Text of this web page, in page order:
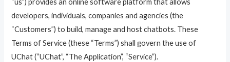
“us”) provides an online software platform that allows
developers, individuals, companies and agencies (the
“Customers”) to build, manage and host chatbots. These
Terms of Service (these “Terms”) shall govern the use of
UChat (“UChat”, “The Application”, “Service”).